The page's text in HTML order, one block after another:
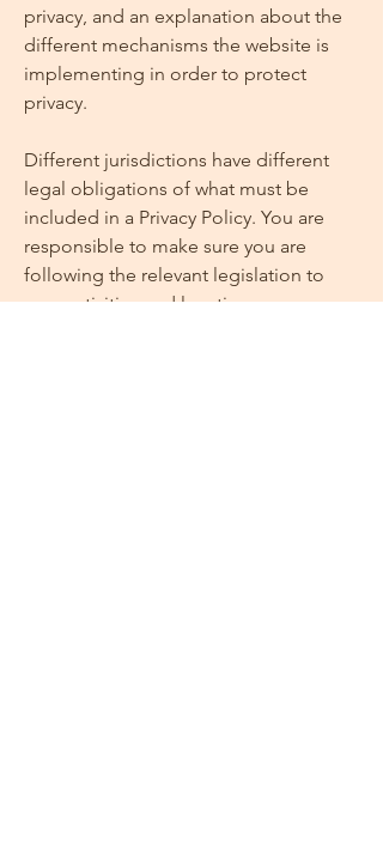
privacy, and an explanation about the
different mechanisms the website is
implementing in order to protect
privacy.
Different jurisdictions have different
legal obligations of what must be
included in a Privacy Policy. You are
responsible to make sure you are
following the relevant legislation to
your activities and location.